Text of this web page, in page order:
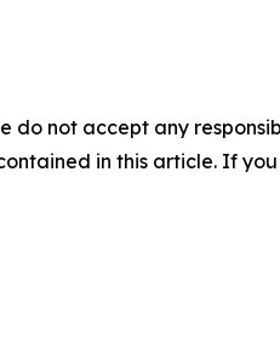
do not accept any
in this article. If